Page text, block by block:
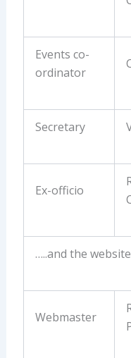
Events co-
ordinator
Secretary
Ex-officio
…..and the
Webmaster